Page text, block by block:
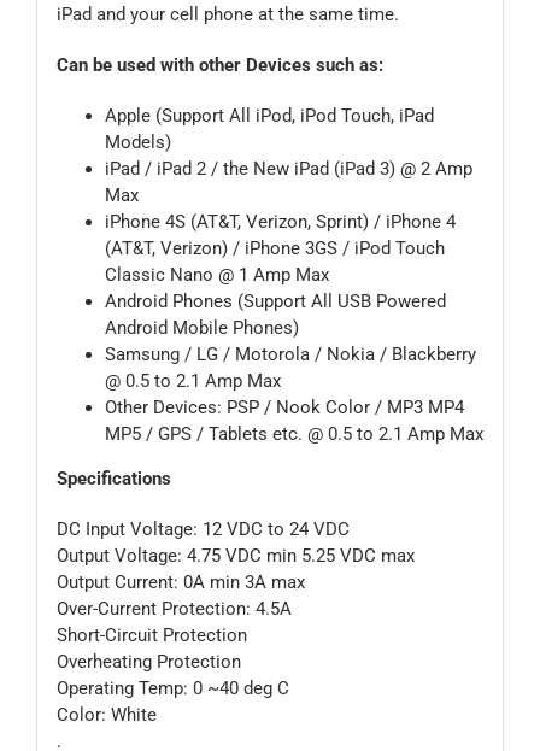
iPad and your cell phone at the same time.
Can be used with other Devices such as:
Apple (Support All iPod, iPod Touch, iPad
Models)
iPad / iPad 2 / the New iPad (iPad 3) @ 2 Amp
Max
iPhone 4S (AT&T, Verizon, Sprint) / iPhone 4
(AT&T, Verizon) / iPhone 3GS / iPod Touch
Classic Nano @ 1 Amp Max
Android Phones (Support All USB Powered
Android Mobile Phones)
Samsung / LG / Motorola / Nokia / Blackberry
@ 0.5 to 2.1 Amp Max
Other Devices: PSP / Nook Color / MP3 MP4
MP5 / GPS / Tablets etc. @ 0.5 to 2.1 Amp Max
Specifications
DC Input Voltage: 12 VDC to 24 VDC
Output Voltage: 4.75 VDC min 5.25 VDC max
Output Current: 0A min 3A max
Over-Current Protection: 4.5A
Short-Circuit Protection
Overheating Protection
Operating Temp: 0 ~40 deg C
Color: White
.